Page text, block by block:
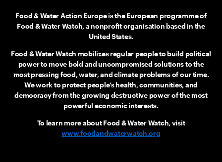
Food & Water Action Europe is the European programme of
Food & Water Watch, a nonprofit organisation based in the
United States.
Food & Water Watch mobilizes regular people to build political
power to move bold and uncompromised solutions to the
most pressing food, water, and climate problems of our time.
We work to protect people’s health, communities, and
democracy from the growing destructive power of the most
powerful economic interests.
To learn more about Food & Water Watch, visit
www.foodandwaterwatch.org